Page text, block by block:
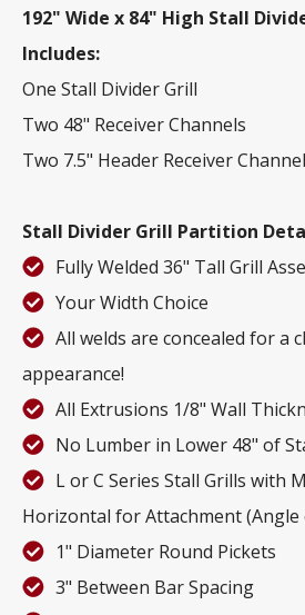
192" Wide x 84" High Stall
Includes:
One Stall Divider Grill
Two 48" Receiver Channels
Two 7.5" Header Receiver
Stall Divider Grill Partition
Fully Welded 36" Tall Grill
Your Width Choice
All welds are concealed for a
appearance!
All Extrusions 1/8" Wall
No Lumber in Lower 48" of
L or C Series Stall Grills with
Horizontal for Attachment (Angle
1" Diameter Round Pickets
3" Between Bar Spacing